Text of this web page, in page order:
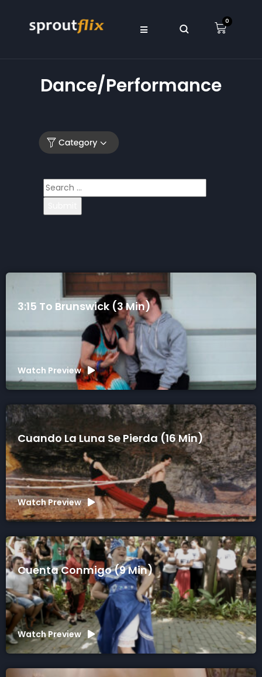
0
Dance/Performance
3:15 To Brunswick (3 Min)
Watch Preview
Cuando La Luna Se Pierda (16 Min)
Watch Preview
Cuenta Conmigo (9 Min)
Watch Preview